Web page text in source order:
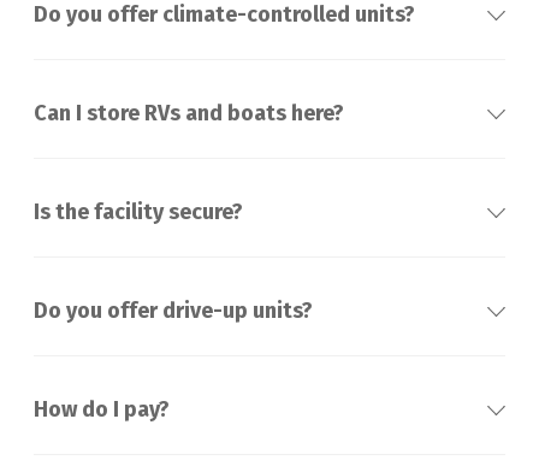
Do you offer climate-controlled units?
Can I store RVs and boats here?
Is the facility secure?
Do you offer drive-up units?
How do I pay?